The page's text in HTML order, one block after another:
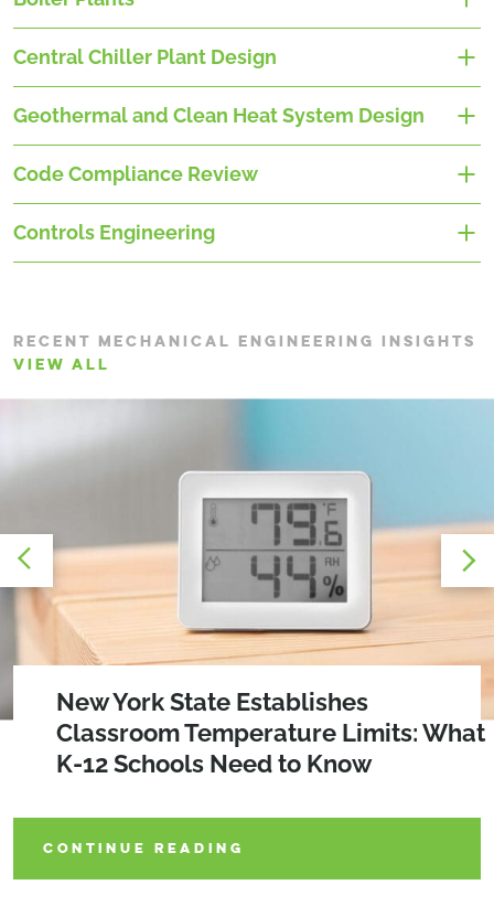
Central Chiller Plant Design
Geothermal and Clean Heat System Design
Code Compliance Review
Controls Engineering
RECENT MECHANICAL ENGINEERING INSIGHTS
VIEW ALL
A Replicable Retrofit Model for
Electrifying Multifamily Buildings
CONTINUE READING
New York State Establishes
Classroom Temperature Limits: What
K-12 Schools Need to Know
CONTINUE READING
The WELLness Revolution:
Prioritizing Occupant Health in
Building Design
CONTINUE READING